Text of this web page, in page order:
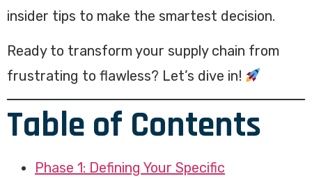
insider tips to make the smartest decision.
Ready to transform your supply chain from
frustrating to flawless? Let’s dive in!
Table of Contents
Phase 1: Defining Your Specific